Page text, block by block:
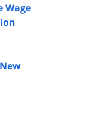
Wage